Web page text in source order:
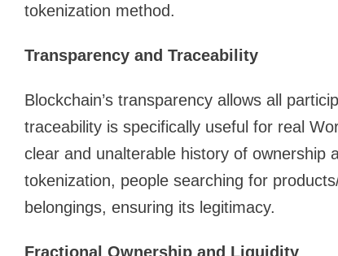
tokenization method.
Transparency and Traceability
Blockchain’s transparency allows all
traceability is specifically useful for real
clear and unalterable history of ownership
tokenization, people searching for
belongings, ensuring its legitimacy.
Fractional Ownership and Liquidity